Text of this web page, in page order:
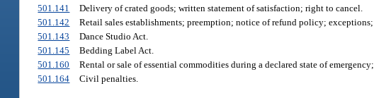
501.141
Delivery of crated goods; written statement of satisfaction; right to cancel.
501.142
Retail sales establishments; preemption; notice of refund policy; exceptions;
501.143
Dance Studio Act.
501.145
Bedding Label Act.
501.160
Rental or sale of essential commodities during a declared state of
501.164
Civil penalties.